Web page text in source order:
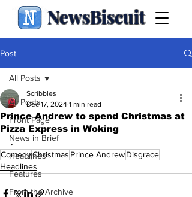
NewsBiscuit
Post
All Posts
Front Page
News in Brief
Headlines
Features
From the Archive
All Posts
Prince Andrew to spend Christmas at
Pizza Express in Woking
Scribbles
Dec 17, 2024 1 min read
.
ComedyChristmas Prince AndrewDisgrace
Headlines